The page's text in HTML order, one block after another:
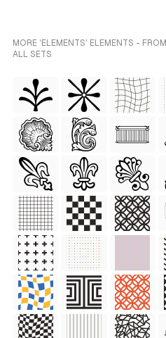
MORE 'ELEMENTS' ELEMENTS - FROM
ALL SETS